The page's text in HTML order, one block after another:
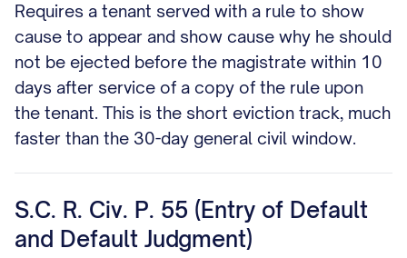
Requires a tenant served with a rule to show
cause to appear and show cause why he should
not be ejected before the magistrate within 10
days after service of a copy of the rule upon
the tenant. This is the short eviction track, much
faster than the 30-day general civil window.
S.C. R. Civ. P. 55 (Entry of Default
and Default Judgment)